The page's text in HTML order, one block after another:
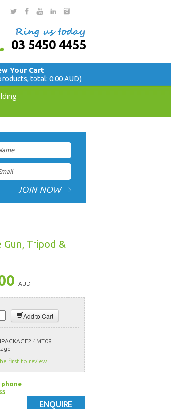
03 5450 4455
Your Cart
total: 0.00AUD)
Gun, Tripod &
AUD
Add to Cart
4MT08
first to review
phone
ENQUIRE